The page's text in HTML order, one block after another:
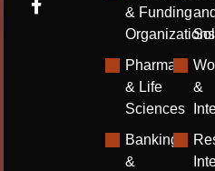
& Funding
Organizations
Pharma
& Life
Sciences
Banking
&
&